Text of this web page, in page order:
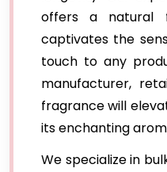
offers a natural
captivates the
touch to any
manufacturer,
fragrance will
its enchanting
We specialize in